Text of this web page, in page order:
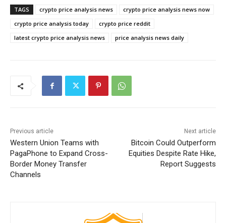
TAGS crypto price analysis news
crypto price analysis news now
crypto price analysis today
crypto price reddit
latest crypto price analysis news
price analysis news daily
Previous article
Western Union Teams with
PagaPhone to Expand Cross-
Border Money Transfer
Channels
Next article
Bitcoin Could Outperform
Equities Despite Rate Hike,
Report Suggests